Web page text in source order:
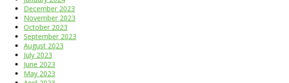
December 2023
November 2023
October 2023
September 2023
August 2023
July 2023
June 2023
May 2023